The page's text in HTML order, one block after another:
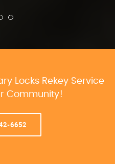
Locks Rekey Service
Community!
6652